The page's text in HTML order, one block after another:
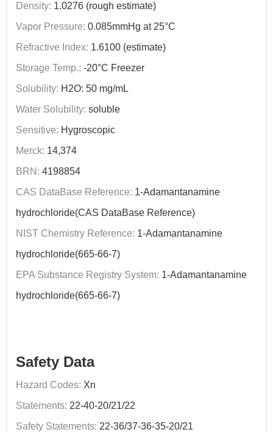
Density: 1.0276 (rough estimate)
Vapor Pressure: 0.085mmHg at 25°C
Refractive Index: 1.6100 (estimate)
Storage Temp.: -20°C Freezer
Solubility: H2O: 50 mg/mL
Water Solubility: soluble
Sensitive: Hygroscopic
Merck: 14,374
BRN: 4198854
CAS DataBase Reference: 1-Adamantanamine
hydrochloride(CAS DataBase Reference)
NIST Chemistry Reference: 1-Adamantanamine
hydrochloride(665-66-7)
EPA Substance Registry System: 1-Adamantanamine
hydrochloride(665-66-7)
Safety Data
Hazard Codes: Xn
Statements: 22-40-20/21/22
Safety Statements: 22-36/37-36-35-20/21